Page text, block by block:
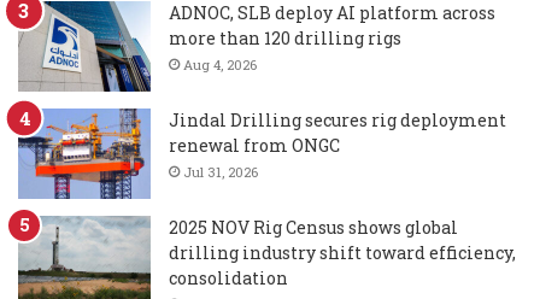
ADNOC, SLB deploy AI platform across
more than 120 drilling rigs
Aug 4, 2026
Jindal Drilling secures rig deployment
renewal from ONGC
Jul 31, 2026
2025 NOV Rig Census shows global
drilling industry shift toward efficiency,
consolidation